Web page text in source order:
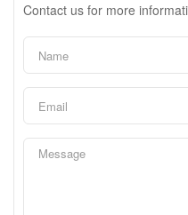
Contact us for more